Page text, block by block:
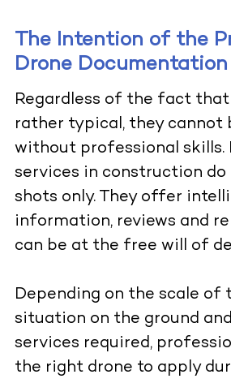
The Intention of the
Drone
Regardless of the fact that
rather typical, they cannot
without professional skills.
services in construction do
shots only. They offer
information, reviews and
can be at the free will of
Depending on the scale of
situation on the ground
services required,
the right drone to apply